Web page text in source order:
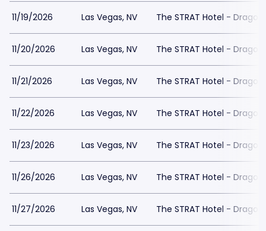
11/19/2026 Las Vegas, NV The STRAT Hotel -
11/20/2026 Las Vegas, NV The STRAT Hotel -
11/21/2026 Las Vegas, NV The STRAT Hotel -
11/22/2026 Las Vegas, NV The STRAT Hotel -
11/23/2026 Las Vegas, NV The STRAT Hotel -
11/26/2026 Las Vegas, NV The STRAT Hotel -
11/27/2026 Las Vegas, NV The STRAT Hotel -